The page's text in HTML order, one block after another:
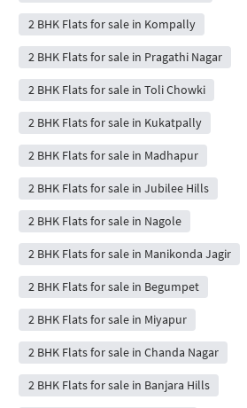
2 BHK Flats for sale in Kompally
2 BHK Flats for sale in Pragathi Nagar
2 BHK Flats for sale in Toli Chowki
2 BHK Flats for sale in Kukatpally
2 BHK Flats for sale in Madhapur
2 BHK Flats for sale in Jubilee Hills
2 BHK Flats for sale in Nagole
2 BHK Flats for sale in Manikonda Jagir
2 BHK Flats for sale in Begumpet
2 BHK Flats for sale in Miyapur
2 BHK Flats for sale in Chanda Nagar
2 BHK Flats for sale in Banjara Hills